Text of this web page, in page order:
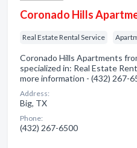
Coronado Hills
Real Estate Rental Service
Coronado Hills Apartments
specialized in: Real Estate
more information - (432) 267-
Address:
Big, TX
Phone:
(432) 267-6500